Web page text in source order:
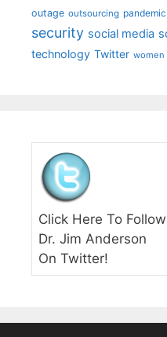
outage outsourcing pandemic
security social media
technology Twitter women
Click Here To Follow
Dr. Jim Anderson
On Twitter!